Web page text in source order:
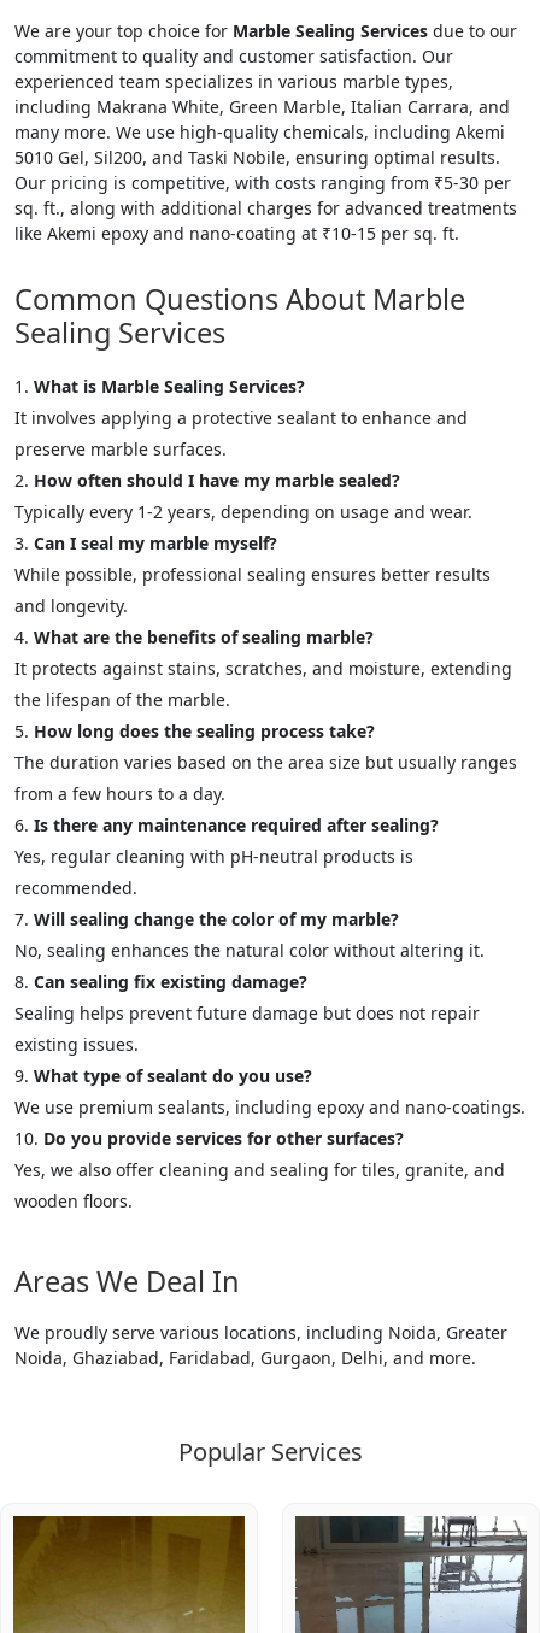
We are your top choice for Marble Sealing Services due to our
commitment to quality and customer satisfaction. Our
experienced team specializes in various marble types,
including Makrana White, Green Marble, Italian Carrara, and
many more. We use high-quality chemicals, including Akemi
5010 Gel, Sil200, and Taski Nobile, ensuring optimal results.
Our pricing is competitive, with costs ranging from ₹5-30 per
sq. ft., along with additional charges for advanced treatments
like Akemi epoxy and nano-coating at ₹10-15 per sq. ft.
Common Questions About Marble
Sealing Services
What is Marble Sealing Services?
It involves applying a protective sealant to enhance and
preserve marble surfaces.
How often should I have my marble sealed?
Typically every 1-2 years, depending on usage and wear.
Can I seal my marble myself?
While possible, professional sealing ensures better results
and longevity.
What are the benefits of sealing marble?
It protects against stains, scratches, and moisture, extending
the lifespan of the marble.
How long does the sealing process take?
The duration varies based on the area size but usually ranges
from a few hours to a day.
Is there any maintenance required after sealing?
Yes, regular cleaning with pH-neutral products is
recommended.
Will sealing change the color of my marble?
No, sealing enhances the natural color without altering it.
Can sealing fix existing damage?
Sealing helps prevent future damage but does not repair
existing issues.
What type of sealant do you use?
We use premium sealants, including epoxy and nano-coatings.
Do you provide services for other surfaces?
Yes, we also offer cleaning and sealing for tiles, granite, and
wooden floors.
Areas We Deal In
We proudly serve various locations, including Noida, Greater
Noida, Ghaziabad, Faridabad, Gurgaon, Delhi, and more.
Popular Services